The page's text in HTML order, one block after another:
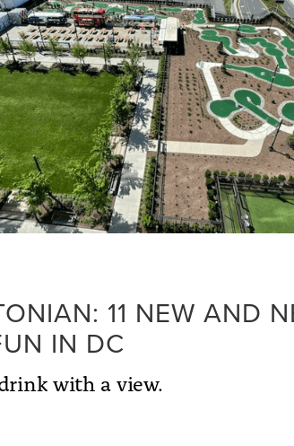
11 NEW AND
IN DC
with a view.